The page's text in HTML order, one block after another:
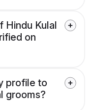
Hindu Kulal
on
profile to
grooms?